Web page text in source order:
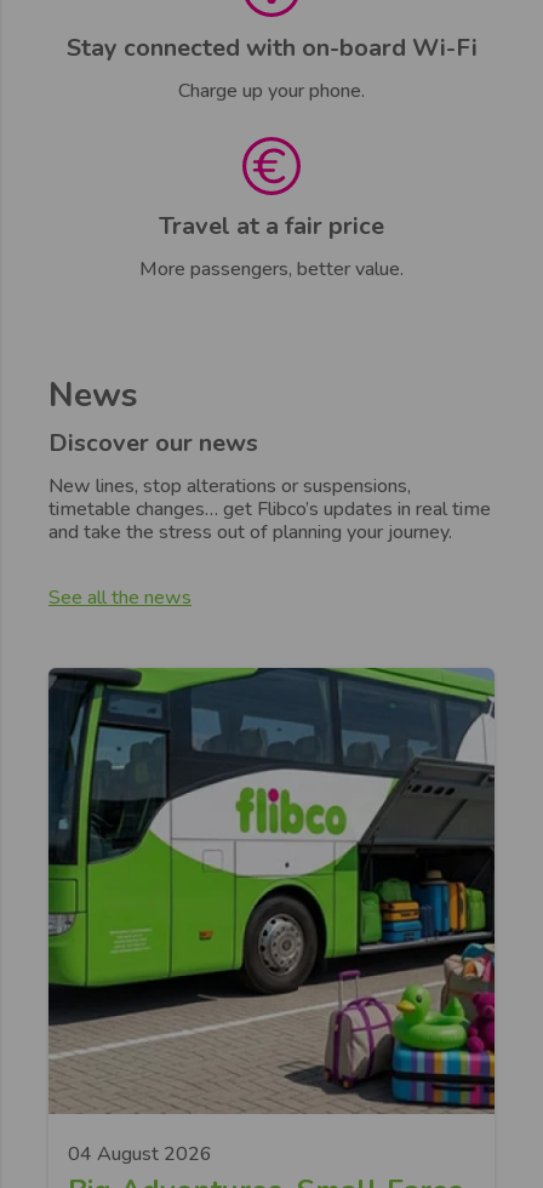
Stay connected with on-board Wi-Fi
Charge up your phone.
Travel at a fair price
More passengers, better value.
News
Discover our news
New lines, stop alterations or suspensions,
timetable changes… get Flibco’s updates in real time
and take the stress out of planning your journey.
See all the news
04 August 2026